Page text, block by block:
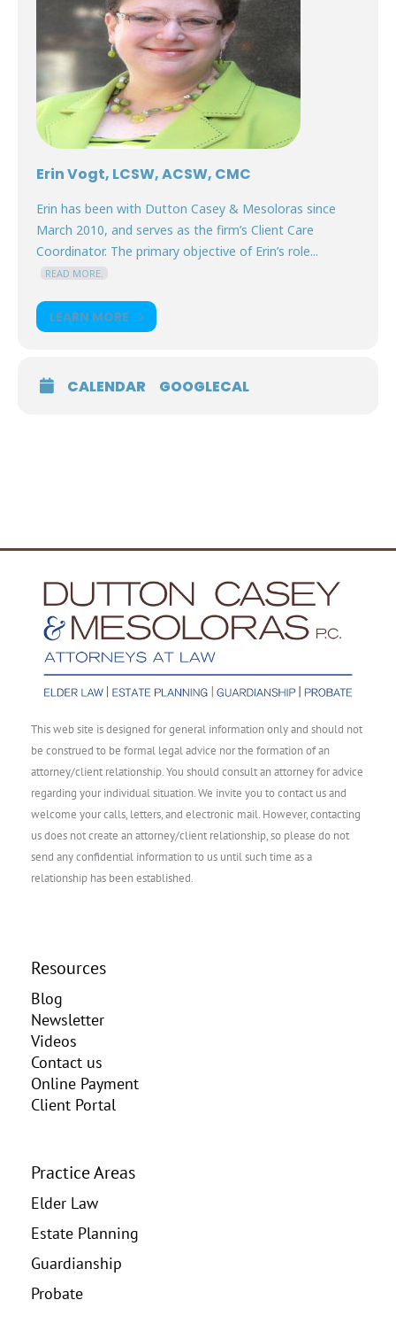
Erin Vogt, LCSW, ACSW, CMC
Erin has been with Dutton Casey & Mesoloras since
March 2010, and serves as the firm’s Client Care
Coordinator. The primary objective of Erin’s role...
READ MORE.
LEARN MORE
CALENDAR GOOGLECAL
This web site is designed for general information only and should not
be construed to be formal legal advice nor the formation of an
attorney/client relationship. You should consult an attorney for advice
regarding your individual situation. We invite you to contact us and
welcome your calls, letters, and electronic mail. However, contacting
us does not create an attorney/client relationship, so please do not
send any confidential information to us until such time as a
relationship has been established.
Resources
Blog
Newsletter
Videos
Contact us
Online Payment
Client Portal
Practice Areas
Elder Law
Estate Planning
Guardianship
Probate